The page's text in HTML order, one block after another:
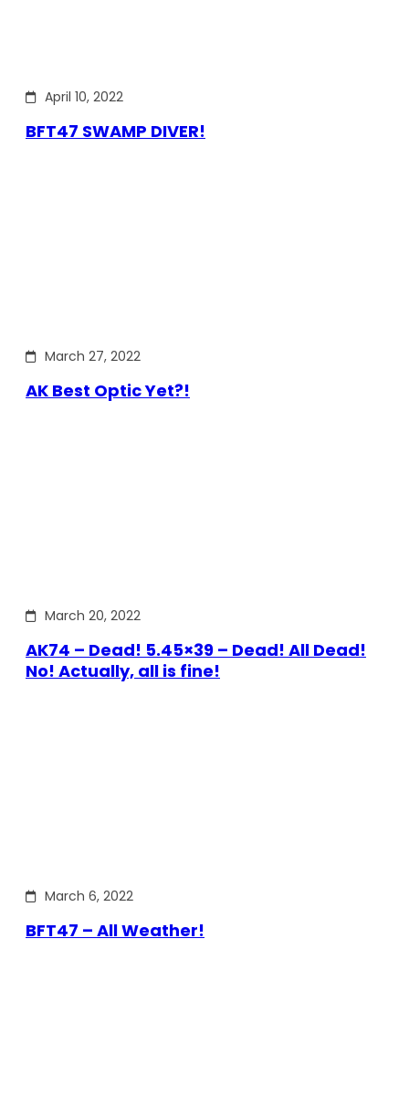
April 10, 2022
BFT47 SWAMP DIVER!
March 27, 2022
AK Best Optic Yet?!
March 20, 2022
AK74 – Dead! 5.45×39 – Dead! All Dead!
No! Actually, all is fine!
March 6, 2022
BFT47 – All Weather!